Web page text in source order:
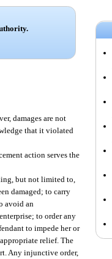
damages are not
that it violated
action serves the
but not limited to,
damaged; to carry
avoid an
to order any
to impede her or
relief. The
Any injunctive order,